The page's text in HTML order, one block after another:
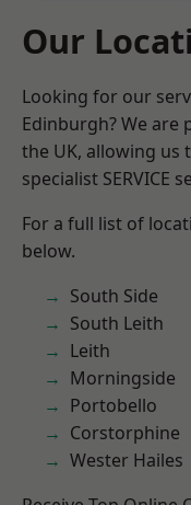
Our
Looking for our
Edinburgh? We
the UK, allowing us
specialist SERVICE
For a full list of
below.
South Side
South Leith
Leith
Morningside
Portobello
Corstorphine
Wester Hailes